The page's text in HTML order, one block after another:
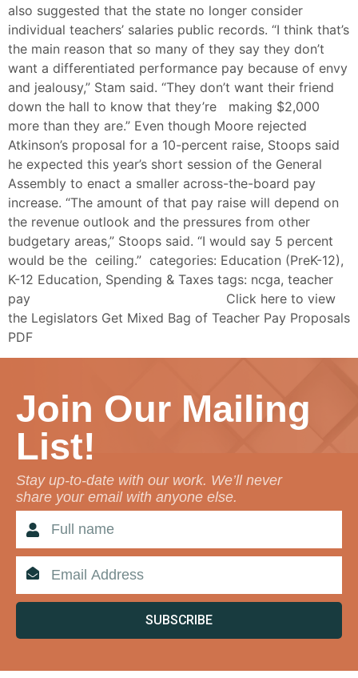
also suggested that the state no longer consider
individual teachers’ salaries public records. “I think that’s
the main reason that so many of they say they don’t
want a differentiated performance pay because of envy
and jealousy,” Stam said. “They don’t want their friend
down the hall to know that they’re making $2,000
more than they are.” Even though Moore rejected
Atkinson’s proposal for a 10-percent raise, Stoops said
he expected this year’s short session of the General
Assembly to enact a smaller across-the-board pay
increase. “The amount of that pay raise will depend on
the revenue outlook and the pressures from other
budgetary areas,” Stoops said. “I would say 5 percent
would be the ceiling.” categories: Education (PreK-12),
K-12 Education, Spending & Taxes tags: ncga, teacher
pay Click here to view
the Legislators Get Mixed Bag of Teacher Pay Proposals
PDF
Join Our Mailing
List!
Stay up-to-date with our work. We’ll never
share your email with anyone else.
SUBSCRIBE